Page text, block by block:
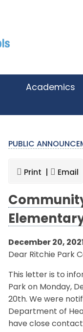
Academics
PUBLIC
Print | Email
December 20,
Dear Ritchie Park
This letter is to
Park on Monday,
20th. We were
Department of
have close